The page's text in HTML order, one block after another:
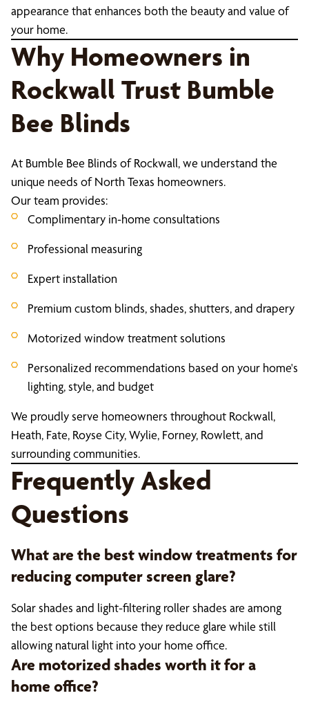
appearance that enhances both the beauty and value of
your home.
Why Homeowners in
Rockwall Trust Bumble
Bee Blinds
At Bumble Bee Blinds of Rockwall, we understand the
unique needs of North Texas homeowners.
Our team provides:
Complimentary in-home consultations
Professional measuring
Expert installation
Premium custom blinds, shades, shutters, and drapery
Motorized window treatment solutions
Personalized recommendations based on your home's
lighting, style, and budget
We proudly serve homeowners throughout Rockwall,
Heath, Fate, Royse City, Wylie, Forney, Rowlett, and
surrounding communities.
Frequently Asked
Questions
What are the best window treatments for
reducing computer screen glare?
Solar shades and light-filtering roller shades are among
the best options because they reduce glare while still
allowing natural light into your home office.
Are motorized shades worth it for a
home office?